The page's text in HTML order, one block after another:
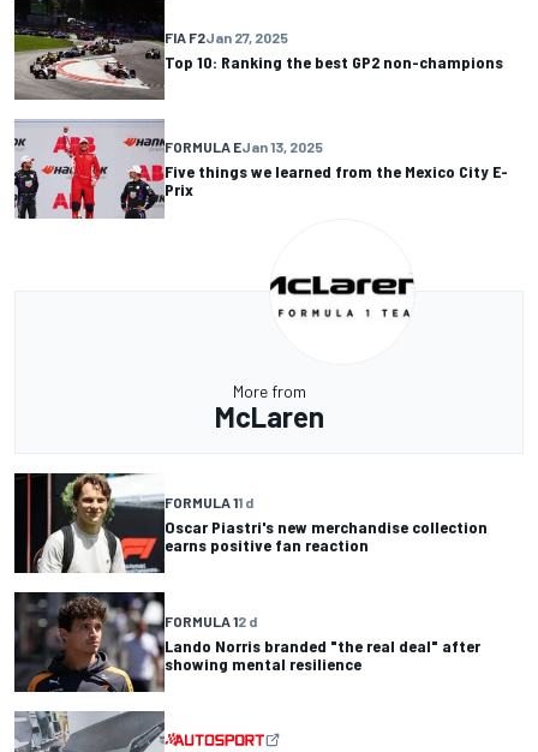
FIA F2Jan 27, 2025
Top 10: Ranking the best GP2 non-champions
FORMULA EJan 13, 2025
Five things we learned from the Mexico City E-
Prix
More from
McLaren
FORMULA 11 d
Oscar Piastri's new merchandise collection
earns positive fan reaction
FORMULA 12 d
Lando Norris branded "the real deal" after
showing mental resilience